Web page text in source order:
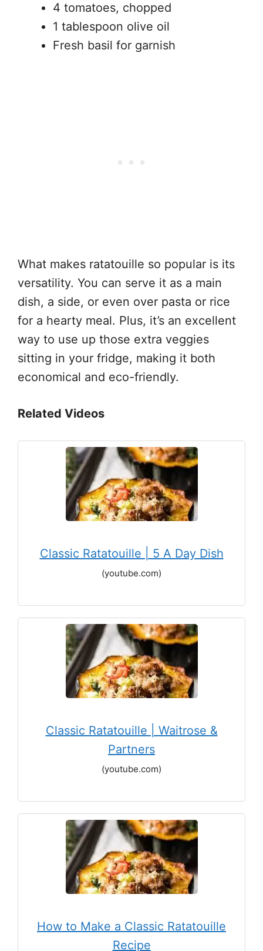
4 tomatoes, chopped
1 tablespoon olive oil
Fresh basil for garnish
What makes ratatouille so popular is its
versatility. You can serve it as a main
dish, a side, or even over pasta or rice
for a hearty meal. Plus, it’s an excellent
way to use up those extra veggies
sitting in your fridge, making it both
economical and eco-friendly.
Related Videos
Classic Ratatouille | 5 A Day Dish
(youtube.com)
Classic Ratatouille | Waitrose &
Partners
(youtube.com)
How to Make a Classic Ratatouille
Recipe